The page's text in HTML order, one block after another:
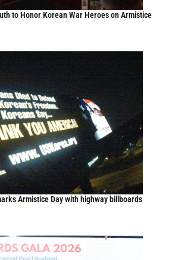
to Honor Korean War Heroes on Armistice
Armistice Day with highway billboards